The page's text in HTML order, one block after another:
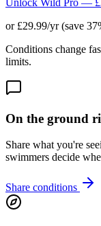
Unlock Wild Pro —
or £29.99/yr (save
Conditions change
limits.
On the ground
Share what you're
swimmers decide
Share conditions